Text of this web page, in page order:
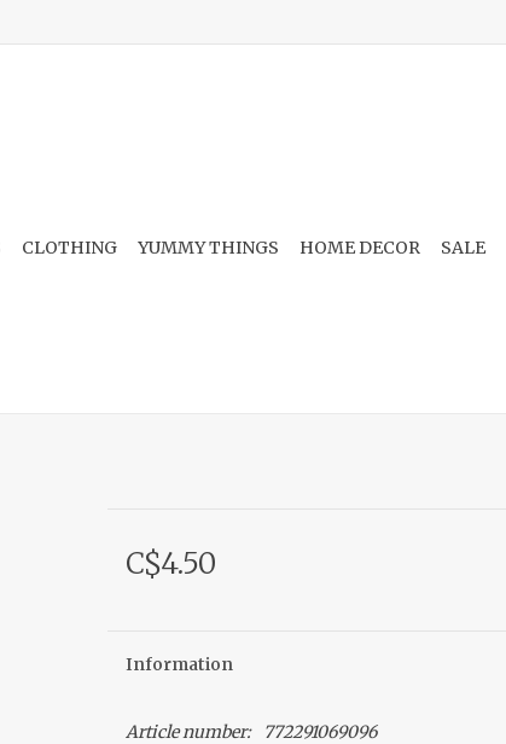
CLOTHING YUMMY THINGS HOME DECOR SALE
C$4.50
Information
Article number:
772291069096